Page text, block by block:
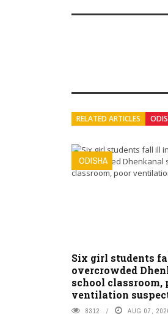
RELATED ARTICLES
ODISHA
Six girl students
overcrowded
school classroom,
ventilation
8312 AUG 07,